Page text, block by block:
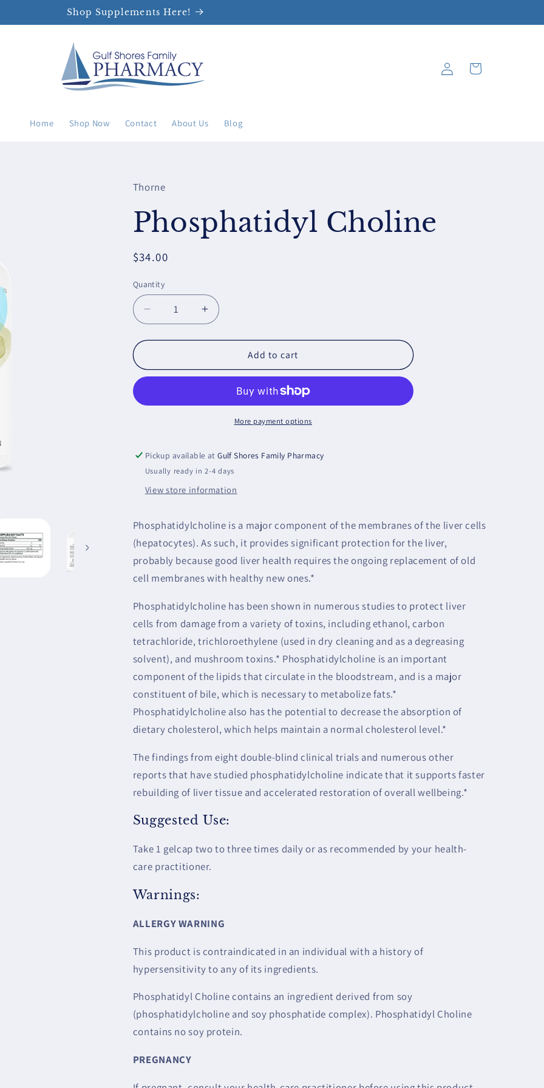
Shop Supplements Here!
Home Shop Now Contact About Us Blog
Log
in
Cart
Thorne
Phosphatidyl Choline
Regular
$34.00
Quantity
Decrease
quantity
for
Choline
Increase
quantity
for
Phosphatidyl
Choline
Add to cart
More payment options
Pickup available atGulf Shores Family Pharmacy
Usually ready in 2-4 days
View store information
Phosphatidylcholine is a major component of the membranes of the liver cells
(hepatocytes). As such, it provides significant protection for the liver,
probably because good liver health requires the ongoing replacement of old
cell membranes with healthy new ones.*
Phosphatidylcholine has been shown in numerous studies to protect liver
cells from damage from a variety of toxins, including ethanol, carbon
tetrachloride, trichloroethylene (used in dry cleaning and as a degreasing
solvent), and mushroom toxins.* Phosphatidylcholine is an important
component of the lipids that circulate in the bloodstream, and is a major
constituent of bile, which is necessary to metabolize fats.*
Phosphatidylcholine also has the potential to decrease the absorption of
dietary cholesterol, which helps maintain a normal cholesterol level.*
The findings from eight double-blind clinical trials and numerous other
reports that have studied phosphatidylcholine indicate that it supports faster
rebuilding of liver tissue and accelerated restoration of overall wellbeing.*
Suggested Use:
Take 1 gelcap two to three times daily or as recommended by your health-
care practitioner.
Warnings:
ALLERGY WARNING
This product is contraindicated in an individual with a history of
hypersensitivity to any of its ingredients.
Phosphatidyl Choline contains an ingredient derived from soy
(phosphatidylcholine and soy phosphatide complex). Phosphatidyl Choline
contains no soy protein.
PREGNANCY